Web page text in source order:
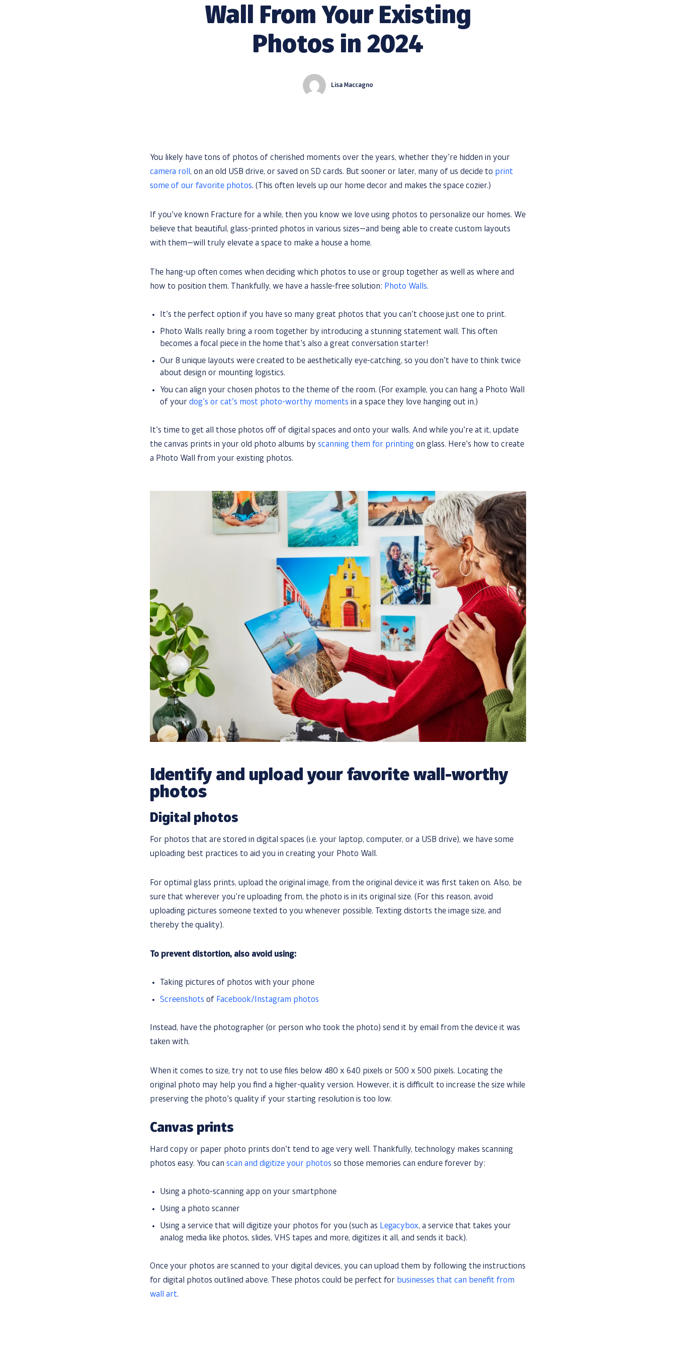
Wall From Your Existing
Photos in 2024
Lisa Maccagno
You likely have tons of photos of cherished moments over the years, whether they’re hidden in your
camera roll , on an old USB drive, or saved on SD cards. But sooner or later, many of us decide to print
some of our favorite photos. (This often levels up our home decor and makes the space cozier.)
If you’ve known Fracture for a while, then you know we love using photos to personalize our homes. We
believe that beautiful, glass-printed photos in various sizes—and being able to create custom layouts
with them—will truly elevate a space to make a house a home.
The hang-up often comes when deciding which photos to use or group together as well as where and
how to position them. Thankfully, we have a hassle-free solution: Photo Walls.
It’s the perfect option if you have so many great photos that you can’t choose just one to print.
Photo Walls really bring a room together by introducing a stunning statement wall. This often
becomes a focal piece in the home that’s also a great conversation starter!
Our 8 unique layouts were created to be aesthetically eye-catching, so you don’t have to think twice
about design or mounting logistics.
You can align your chosen photos to the theme of the room. (For example, you can hang a Photo Wall
of your dog’s or cat’s most photo-worthy moments in a space they love hanging out in.)
It’s time to get all those photos off of digital spaces and onto your walls. And while you’re at it, update
the canvas prints in your old photo albums by scanning them for printing on glass. Here’s how to create
a Photo Wall from your existing photos.
Identify and upload your favorite wall-worthy
photos
Digital photos
For photos that are stored in digital spaces (i.e. your laptop, computer, or a USB drive), we have some
uploading best practices to aid you in creating your Photo Wall.
For optimal glass prints, upload the original image, from the original device it was first taken on. Also, be
sure that wherever you’re uploading from, the photo is in its original size. (For this reason, avoid
uploading pictures someone texted to you whenever possible. Texting distorts the image size, and
thereby the quality).
To prevent distortion, also avoid using:
Taking pictures of photos with your phone
Screenshots of Facebook/Instagram photos
Instead, have the photographer (or person who took the photo) send it by email from the device it was
taken with.
When it comes to size, try not to use files below 480 x 640 pixels or 500 x 500 pixels. Locating the
original photo may help you find a higher-quality version. However, it is difficult to increase the size while
preserving the photo’s quality if your starting resolution is too low.
Canvas prints
Hard copy or paper photo prints don’t tend to age very well. Thankfully, technology makes scanning
photos easy. You can scan and digitize your photos so those memories can endure forever by:
Using a photo-scanning app on your smartphone
Using a photo scanner
Using a service that will digitize your photos for you (such as Legacybox, a service that takes your
analog media like photos, slides, VHS tapes and more, digitizes it all, and sends it back).
Once your photos are scanned to your digital devices, you can upload them by following the instructions
for digital photos outlined above. These photos could be perfect for businesses that can benefit from
wall art.